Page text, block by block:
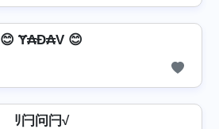
😊 Ɏ₳Đ₳V 😊
ﾘ闩问闩√